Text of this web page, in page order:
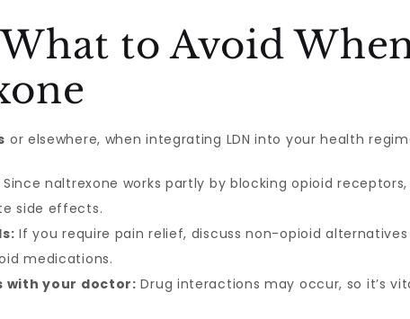
to Avoid
or elsewhere, when integrating LDN into your health
Since naltrexone works partly by blocking opioid
side effects.
If you require pain relief, discuss non-opioid
medications.
with your doctor: Drug interactions may occur, so it’s